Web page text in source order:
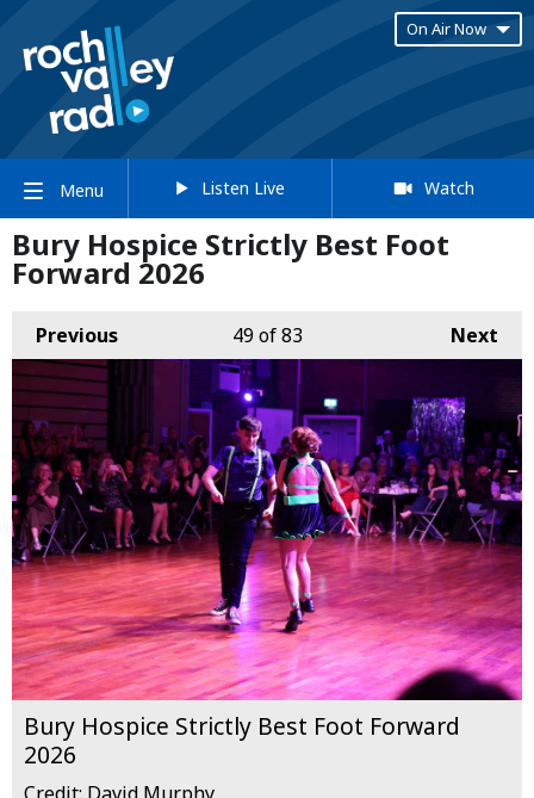
On Air Now
Menu Listen Live Watch
Bury Hospice Strictly Best Foot
Forward 2026
Previous Next
49 of 83
Bury Hospice Strictly Best Foot Forward
2026